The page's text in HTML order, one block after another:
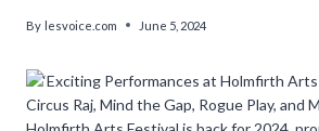
By lesvoice.com June 5, 2024